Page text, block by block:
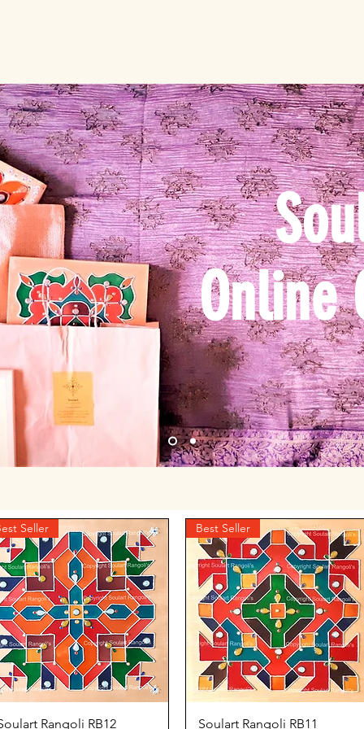
Online
Quick View
Seller
Rangoli RB12
Quick View
Best Seller
Soulart Rangoli RB11